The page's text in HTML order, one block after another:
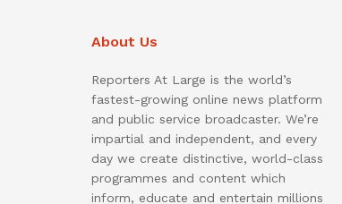
About Us
Reporters At Large is the world’s
fastest-growing online news platform
and public service broadcaster. We’re
impartial and independent, and every
day we create distinctive, world-class
programmes and content which
inform, educate and entertain millions